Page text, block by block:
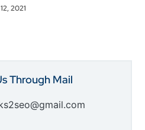
2021
Through Mail